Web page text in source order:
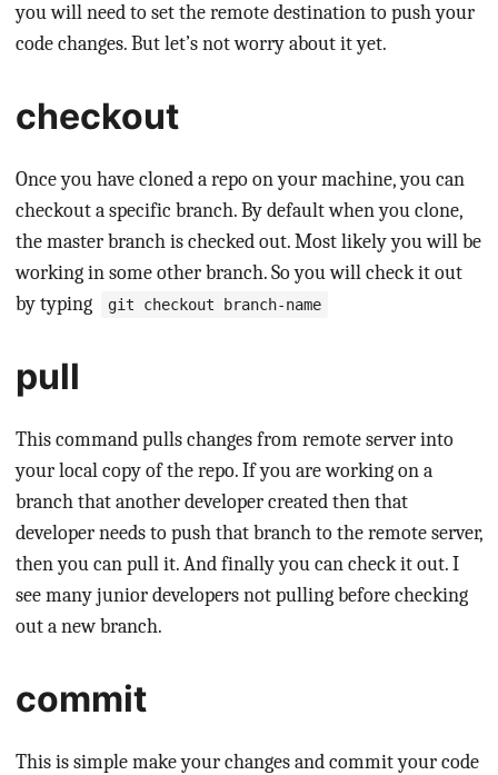
you will need to set the remote destination to push your
code changes. But let’s not worry about it yet.
checkout
Once you have cloned a repo on your machine, you can
checkout a specific branch. By default when you clone,
the master branch is checked out. Most likely you will be
working in some other branch. So you will check it out
by typing
git checkout branch-name
pull
This command pulls changes from remote server into
your local copy of the repo. If you are working on a
branch that another developer created then that
developer needs to push that branch to the remote server,
then you can pull it. And finally you can check it out. I
see many junior developers not pulling before checking
out a new branch.
commit
This is simple make your changes and commit your code